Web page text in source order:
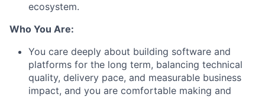
ecosystem.
Who You Are:
You care deeply about building software and
platforms for the long term, balancing technical
quality, delivery pace, and measurable business
impact, and you are comfortable making and